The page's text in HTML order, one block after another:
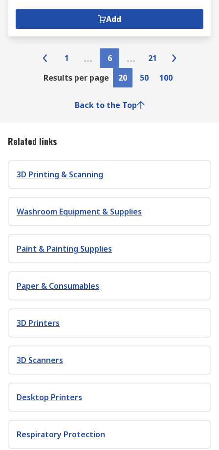
Add
1 6
21
Results per page
20 50 100
Back to the Top
Related links
3D Printing & Scanning
Washroom Equipment & Supplies
Paint & Painting Supplies
Paper & Consumables
3D Printers
3D Scanners
Desktop Printers
Respiratory Protection